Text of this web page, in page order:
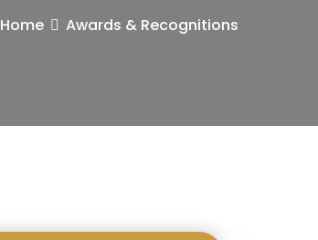
Home Awards & Recognitions